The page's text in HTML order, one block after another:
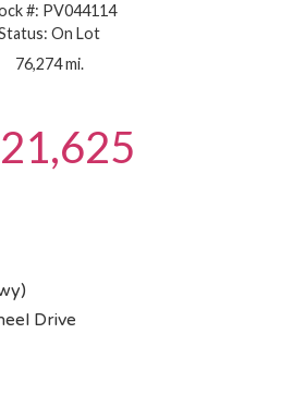
#: PV044114
On Lot
76,274 mi.
Drive